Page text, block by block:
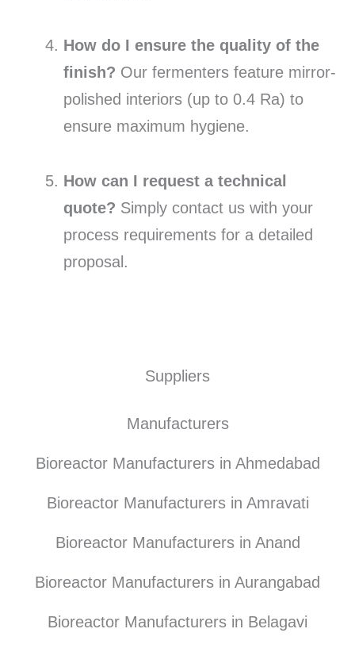
How do I ensure the quality of the
finish? Our fermenters feature mirror-
polished interiors (up to 0.4 Ra) to
ensure maximum hygiene.
How can I request a technical
quote? Simply contact us with your
process requirements for a detailed
proposal.
Suppliers
Manufacturers
Bioreactor Manufacturers in Ahmedabad
Bioreactor Manufacturers in Amravati
Bioreactor Manufacturers in Anand
Bioreactor Manufacturers in Aurangabad
Bioreactor Manufacturers in Belagavi